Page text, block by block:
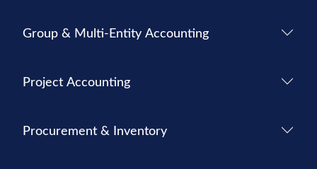
Group & Multi-Entity Accounting
Project Accounting
Procurement & Inventory